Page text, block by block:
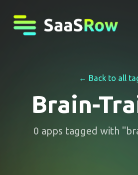
← Back to all
Brain-
0 apps tagged with "